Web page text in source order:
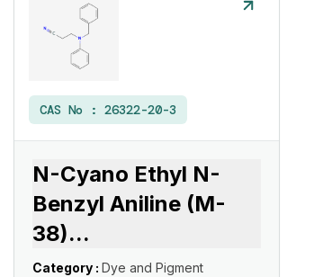
CAS No : 26322-20-3
N-Cyano Ethyl N-
Benzyl Aniline (M-
38)...
Category : Dye and Pigment